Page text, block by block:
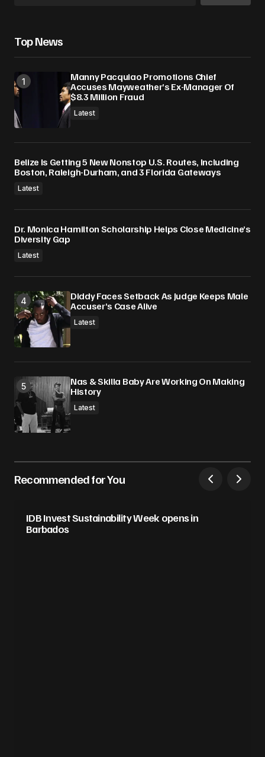
Top News
Manny Pacquiao Promotions Chief
Accuses Mayweather’s Ex-Manager Of
$8.3 Million Fraud
Latest
Belize Is Getting 5 New Nonstop U.S. Routes, Including
Boston, Raleigh-Durham, and 3 Florida Gateways
Latest
Dr. Monica Hamilton Scholarship Helps Close Medicine’s
Diversity Gap
Latest
Diddy Faces Setback As Judge Keeps Male
Accuser’s Case Alive
Latest
Nas & Skilla Baby Are Working On Making
History
Latest
Recommended for You
IDB Invest Sustainability Week opens in
Barbados